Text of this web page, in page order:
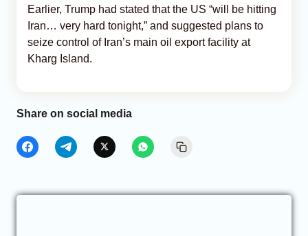
Earlier, Trump had stated that the US “will be hitting
Iran… very hard tonight,” and suggested plans to
seize control of Iran’s main oil export facility at
Kharg Island.
Share on social media